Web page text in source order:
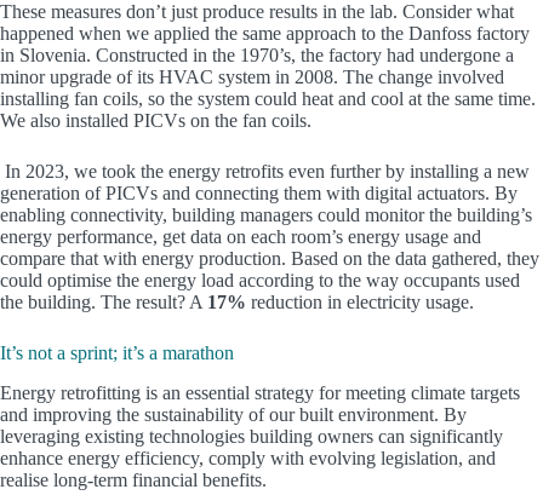
These measures don’t just produce results in the lab. Consider what
happened when we applied the same approach to the Danfoss factory
in Slovenia. Constructed in the 1970’s, the factory had undergone a
minor upgrade of its HVAC system in 2008. The change involved
installing fan coils, so the system could heat and cool at the same time.
We also installed PICVs on the fan coils.
In 2023, we took the energy retrofits even further by installing a new
generation of PICVs and connecting them with digital actuators. By
enabling connectivity, building managers could monitor the building’s
energy performance, get data on each room’s energy usage and
compare that with energy production. Based on the data gathered, they
could optimise the energy load according to the way occupants used
the building. The result? A 17% reduction in electricity usage.
It’s not a sprint; it’s a marathon
Energy retrofitting is an essential strategy for meeting climate targets
and improving the sustainability of our built environment. By
leveraging existing technologies building owners can significantly
enhance energy efficiency, comply with evolving legislation, and
realise long-term financial benefits.